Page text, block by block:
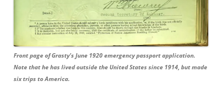
Front page of Grasty’s June 1920 emergency passport application.
Note that he has lived outside the United States since 1914, but made
six trips to America.